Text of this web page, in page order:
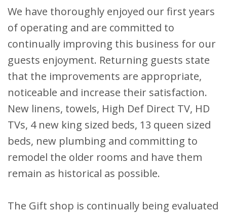
We have thoroughly enjoyed our first years
of operating and are committed to
continually improving this business for our
guests enjoyment. Returning guests state
that the improvements are appropriate,
noticeable and increase their satisfaction.
New linens, towels, High Def Direct TV, HD
TVs, 4 new king sized beds, 13 queen sized
beds, new plumbing and committing to
remodel the older rooms and have them
remain as historical as possible.
The Gift shop is continually being evaluated